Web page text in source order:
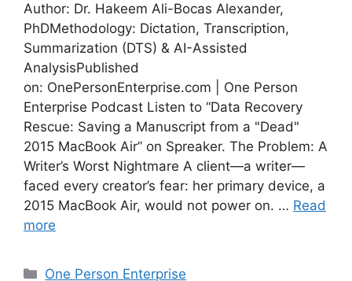
Author: Dr. Hakeem Ali-Bocas Alexander,
PhDMethodology: Dictation, Transcription,
Summarization (DTS) & AI-Assisted
AnalysisPublished
on: OnePersonEnterprise.com | One Person
Enterprise Podcast Listen to “Data Recovery
Rescue: Saving a Manuscript from a "Dead"
2015 MacBook Air” on Spreaker. The Problem: A
Writer’s Worst Nightmare A client—a writer—
faced every creator’s fear: her primary device, a
2015 MacBook Air, would not power on. … Read
more
Categories
One Person Enterprise